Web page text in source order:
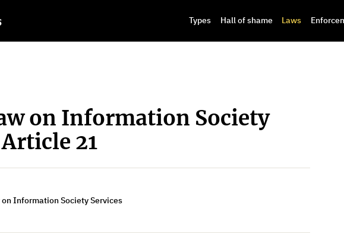
Types Hall of shame Laws
on Information Society
21
on Information Society Services